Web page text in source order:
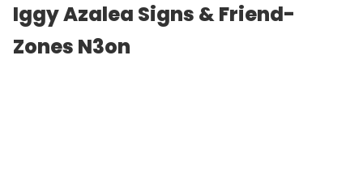
Iggy Azalea Signs & Friend-
Zones N3on